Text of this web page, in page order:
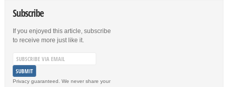
Subscribe
If you enjoyed this article, subscribe
to receive more just like it.
Privacy guaranteed. We never share your